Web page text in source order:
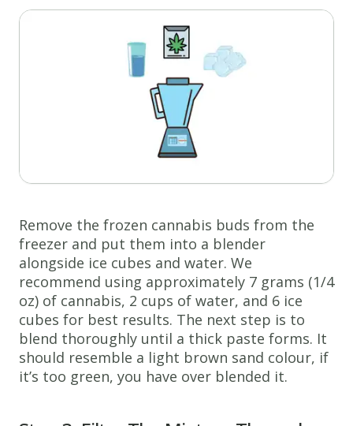
Remove the frozen cannabis buds from the
freezer and put them into a blender
alongside ice cubes and water. We
recommend using approximately 7 grams (1/4
oz) of cannabis, 2 cups of water, and 6 ice
cubes for best results. The next step is to
blend thoroughly until a thick paste forms. It
should resemble a light brown sand colour, if
it’s too green, you have over blended it.